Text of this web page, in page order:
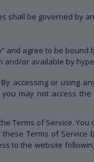
be governed by
agree to be bound
and/or available by
accessing or using
may not access
Terms of Service.
Terms of
to the website